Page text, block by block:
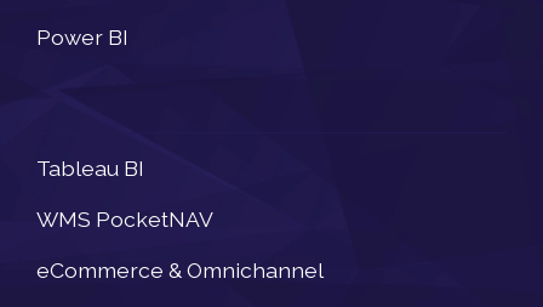
Power BI
Tableau BI
WMS PocketNAV
eCommerce & Omnichannel